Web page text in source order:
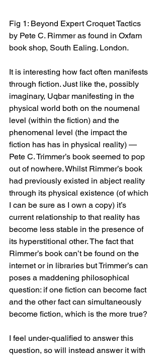
Fig 1: Beyond Expert Croquet Tactics
by Pete C. Rimmer as found in Oxfam
book shop, South Ealing. London.
It is interesting how fact often manifests
through fiction. Just like the, possibly
imaginary, Uqbar manifesting in the
physical world both on the noumenal
level (within the fiction) and the
phenomenal level (the impact the
fiction has has in physical reality) —
Pete C. Trimmer’s book seemed to pop
out of nowhere. Whilst Rimmer’s book
had previously existed in abject reality
through its physical existence (of which
I can be sure as I own a copy) it’s
current relationship to that reality has
become less stable in the presence of
its hyperstitional other. The fact that
Rimmer’s book can’t be found on the
internet or in libraries but Trimmer’s can
poses a maddening philosophical
question: if one fiction can become fact
and the other fact can simultaneously
become fiction, which is the more true?
I feel under-qualified to answer this
question, so will instead answer it with